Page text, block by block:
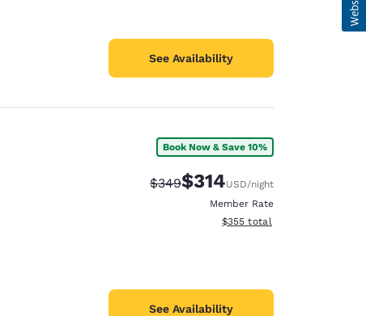
See Availability
Book Now & Save 10%
Strikethrough Rate:
$349Discounted rate:
$314USD/night
Member Rate
View estimated total details
$355 total
See Availability